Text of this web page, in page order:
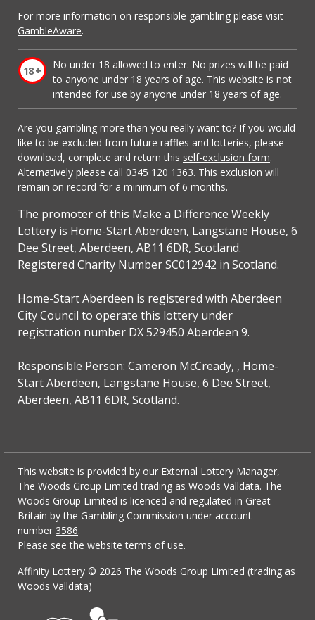
For more information on responsible gambling please visit
GambleAware.
No under 18 allowed to enter. No prizes will be paid
to anyone under 18 years of age. This website is not
intended for use by anyone under 18 years of age.
Are you gambling more than you really want to? If you would
like to be excluded from future raffles and lotteries, please
download, complete and return this self-exclusion form.
Alternatively please call 0345 120 1363. This exclusion will
remain on record for a minimum of 6 months.
The promoter of this Make a Difference Weekly
Lottery is Home-Start Aberdeen, Langstane House, 6
Dee Street, Aberdeen, AB11 6DR, Scotland.
Registered Charity Number SC012942 in Scotland.
Home-Start Aberdeen is registered with Aberdeen
City Council to operate this lottery under
registration number DX 529450 Aberdeen 9.
Responsible Person: Cameron McCready, , Home-
Start Aberdeen, Langstane House, 6 Dee Street,
Aberdeen, AB11 6DR, Scotland.
This website is provided by our External Lottery Manager,
The Woods Group Limited trading as Woods Valldata. The
Woods Group Limited is licenced and regulated in Great
Britain by the Gambling Commission under account
number 3586.
Please see the websiteterms of use.
Affinity Lottery © 2026 The Woods Group Limited (trading as
Woods Valldata)